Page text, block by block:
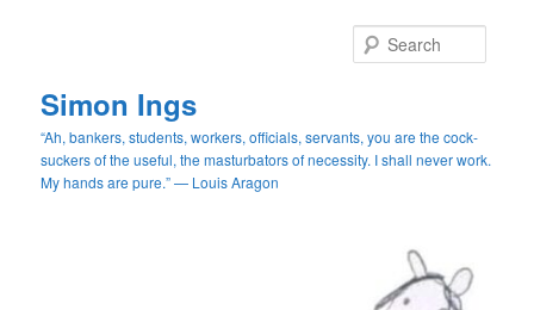
Simon Ings
“Ah, bankers, students, workers, officials, servants, you are the cock-
suckers of the useful, the masturbators of necessity. I shall never work.
My hands are pure.” — Louis Aragon